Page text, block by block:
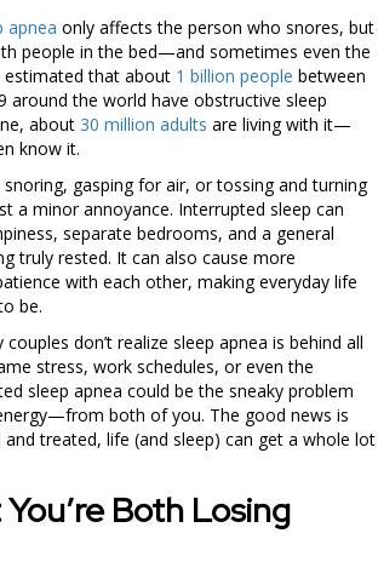
apnea only affects the person who snores, but
people in the bed—and sometimes even the
estimated that about 1 billion people between
around the world have obstructive sleep
about 30 million adults are living with it—
know it.
snoring, gasping for air, or tossing and turning
a minor annoyance. Interrupted sleep can
separate bedrooms, and a general
truly rested. It can also cause more
with each other, making everyday life
be.
don’t realize sleep apnea is behind all
stress, work schedules, or even the
sleep apnea could be the sneaky problem
both of you. The good news is
and treated, life (and sleep) can get a whole lot
Both Losing